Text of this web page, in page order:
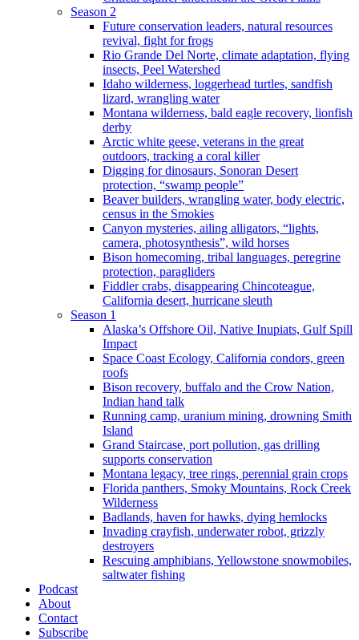
Season 2
Future conservation leaders, natural resources
revival, fight for frogs
Rio Grande Del Norte, climate adaptation, flying
insects, Peel Watershed
Idaho wilderness, loggerhead turtles, sandfish
lizard, wrangling water
Montana wilderness, bald eagle recovery, lionfish
derby
Arctic white geese, veterans in the great
outdoors, tracking a coral killer
Digging for dinosaurs, Sonoran Desert
protection, “swamp people”
Beaver builders, wrangling water, body electric,
census in the Smokies
Canyon mysteries, ailing alligators, “lights,
camera, photosynthesis”, wild horses
Bison homecoming, tribal languages, peregrine
protection, paragliders
Fiddler crabs, disappearing Chincoteague,
California desert, hurricane sleuth
Season 1
Alaska’s Offshore Oil, Native Inupiats, Gulf Spill
Impact
Space Coast Ecology, California condors, green
roofs
Bison recovery, buffalo and the Crow Nation,
Indian hand talk
Running camp, uranium mining, drowning Smith
Island
Grand Staircase, port pollution, gas drilling
supports conservation
Montana legacy, tree rings, perennial grain crops
Florida panthers, Smoky Mountains, Rock Creek
Wilderness
Badlands, haven for hawks, dying hemlocks
Invading crayfish, underwater robot, grizzly
destroyers
Rescuing amphibians, Yellowstone snowmobiles,
saltwater fishing
Podcast
About
Contact
Subscribe